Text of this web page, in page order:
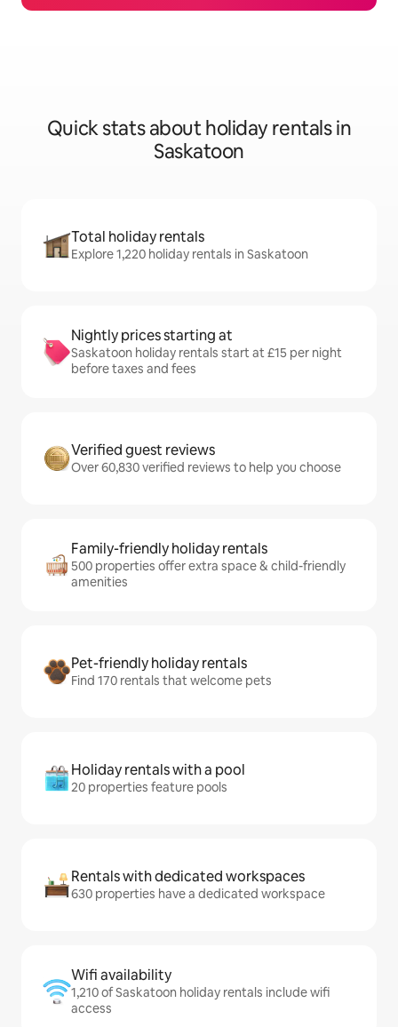
Quick stats about holiday rentals in
Saskatoon
Total holiday rentals
Explore 1,220 holiday rentals in Saskatoon
Nightly prices starting at
Saskatoon holiday rentals start at £15 per night
before taxes and fees
Verified guest reviews
Over 60,830 verified reviews to help you choose
Family-friendly holiday rentals
500 properties offer extra space & child-friendly
amenities
Pet-friendly holiday rentals
Find 170 rentals that welcome pets
Holiday rentals with a pool
20 properties feature pools
Rentals with dedicated workspaces
630 properties have a dedicated workspace
Wifi availability
1,210 of Saskatoon holiday rentals include wifi
access